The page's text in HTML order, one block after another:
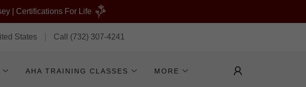
| Certifications For Life
States Call (732) 307-4241
AHA TRAINING CLASSES MORE